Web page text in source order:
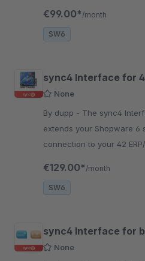
€99.00* /month
SW6
sync4 Interface for
None
By dupp - The sync4 Interface for 42 ERP/Arthur
extends your Shopware 6
connection to your 42
€129.00* /month
SW6
sync4 Interface for
None